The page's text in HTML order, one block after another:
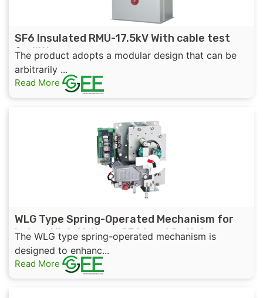
SF6 Insulated RMU-17.5kV With cable test
facilities
The product adopts a modular design that can be
arbitrarily ...
Read More
WLG Type Spring-Operated Mechanism for
Indoor High-Voltage SF6 Load Switch
The WLG type spring-operated mechanism is
designed to enhanc...
Read More